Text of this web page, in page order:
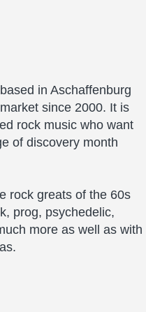
in Aschaffenburg
since 2000. It is
rock music who want
of discovery month
rock greats of the 60s
prog, psychedelic,
more as well as with